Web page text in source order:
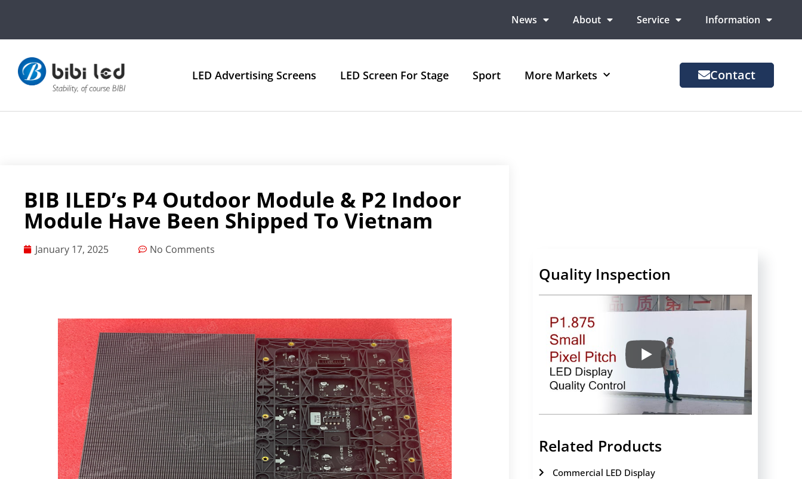
News About Service Information
LED Advertising Screens LED Screen For Stage Sport More Markets Contact
BIB ILED’s P4 Outdoor Module & P2 Indoor
Module Have Been Shipped To Vietnam
January 17, 2025 No Comments
Quality Inspection
Related Products
Commercial LED Display